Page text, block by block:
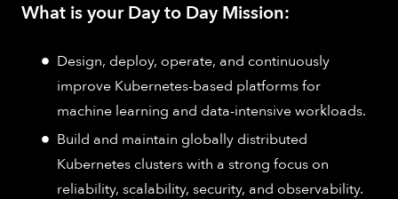
What is your Day to Day Mission:
Design, deploy, operate, and continuously
improve Kubernetes-based platforms for
machine learning and data-intensive workloads.
Build and maintain globally distributed
Kubernetes clusters with a strong focus on
reliability, scalability, security, and observability.